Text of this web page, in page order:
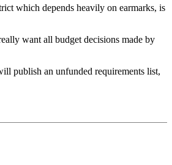
which depends heavily on earmarks, is
want all budget decisions made by
publish an unfunded requirements list,